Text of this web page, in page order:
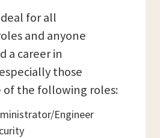
for all
and anyone
a career in
those
of the following roles:
Engineer